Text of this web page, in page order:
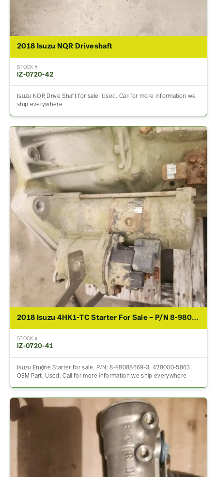
2018 Isuzu NQR Driveshaft
STOCK #
IZ-0720-42
Isuzu NQR Drive Shaft for sale. Used. Call for more information we
ship everywhere.
2018 Isuzu 4HK1-TC Starter For Sale – P/N 8-98088669-3, 428000-5863
STOCK #
IZ-0720-41
Isuzu Engine Starter for sale. P/N: 8-98088669-3, 428000-5863,
OEM Part, Used. Call for more information we ship everywhere